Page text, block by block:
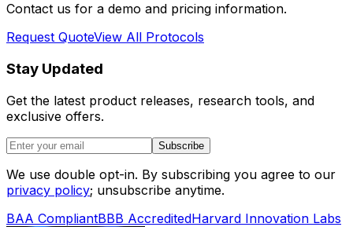
Contact us for a demo and pricing information.
Request QuoteView All Protocols
Stay Updated
Get the latest product releases, research tools, and
exclusive offers.
Subscribe
We use double opt-in. By subscribing you agree to our
privacy policy; unsubscribe anytime.
BAA CompliantBBB AccreditedHarvard Innovation Labs